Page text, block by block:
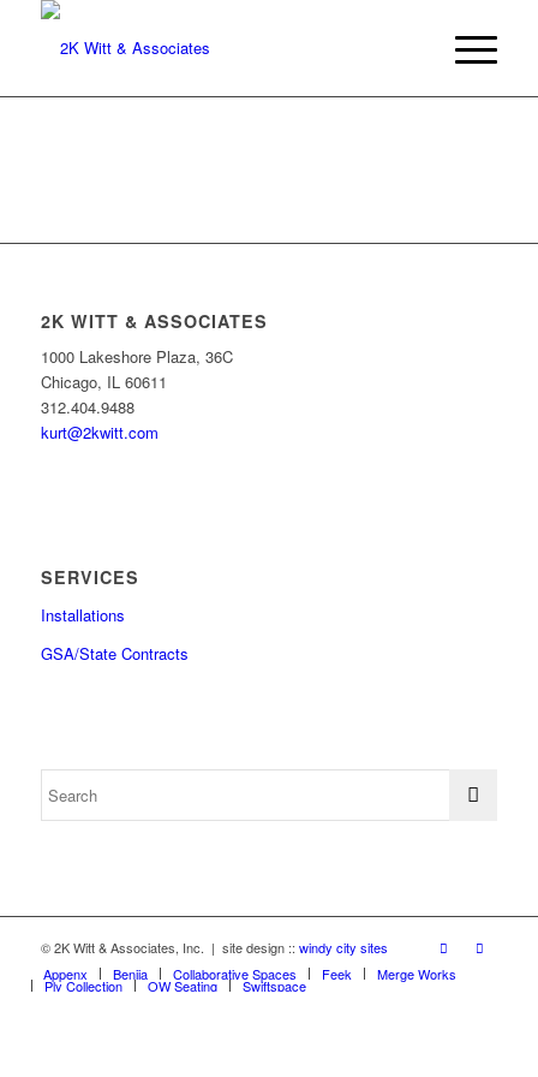
2K WITT & ASSOCIATES
1000 Lakeshore Plaza, 36C
Chicago, IL 60611
312.404.9488
kurt@2kwitt.com
SERVICES
Installations
GSA/State Contracts
© 2K Witt & Associates, Inc. | site design :: windy city sites
Appenx
Beniia Collaborative Spaces Feek Merge Works
Ply Collection OW Seating Swiftspace